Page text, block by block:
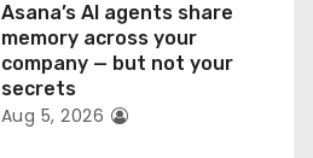
Asana’s AI agents share
memory across your
company — but not your
secrets
Aug 5, 2026